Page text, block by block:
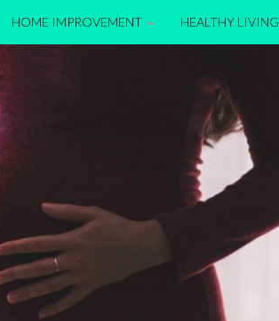
HOME IMPROVEMENT HEALTHY LIVING